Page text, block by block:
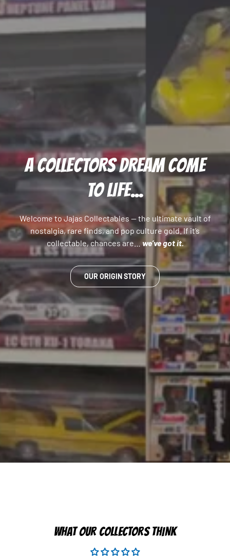
A COLLECTORS DREAM COME
TO LIFE...
Welcome to Jajas Collectables — the ultimate vault of
nostalgia, rare finds, and pop culture gold. If it’s
collectable, chances are…we’ve got it.
OUR ORIGIN STORY
WHAT OUR COLLECTORS THINK